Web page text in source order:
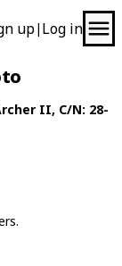
up| Log in
II, C/N: 28-